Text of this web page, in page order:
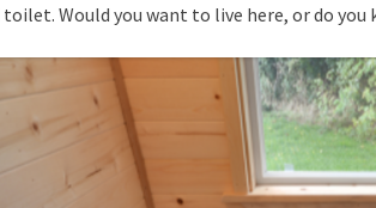
Would you want to live here, or do you